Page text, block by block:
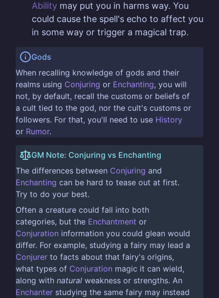
Ability may put you in harms way. You
could cause the spell's echo to affect you
in some way or trigger a magical trap.
Gods
When recalling knowledge of gods and their
realms using Conjuring or Enchanting, you will
not, by default, recall the customs or beliefs of
a cult tied to the god, nor the cult's customs or
followers. For that, you'll need to use History
or Rumor.
GM Note: Conjuring vs Enchanting
The differences between Conjuring and
Enchanting can be hard to tease out at first.
Try to do your best.
Often a creature could fall into both
categories, but the Enchantment or
Conjuration information you could glean would
differ. For example, studying a fairy may lead a
Conjurer to facts about that fairy's origins,
what types of Conjuration magic it can wield,
along with natural weakness or strengths. An
Enchanter studying the same fairy may instead